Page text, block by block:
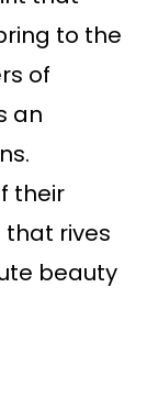
to the
of
an
their
that rives
beauty